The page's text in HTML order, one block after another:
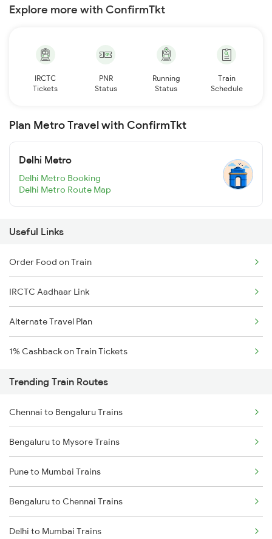
Explore more with ConfirmTkt
IRCTC
Tickets
PNR
Status
Running
Status
Train
Schedule
Plan Metro Travel with ConfirmTkt
Delhi Metro
Delhi Metro Booking
Delhi Metro Route Map
Useful Links
Order Food on Train
IRCTC Aadhaar Link
Alternate Travel Plan
1% Cashback on Train Tickets
Trending Train Routes
Chennai to Bengaluru Trains
Bengaluru to Mysore Trains
Pune to Mumbai Trains
Bengaluru to Chennai Trains
Delhi to Mumbai Trains